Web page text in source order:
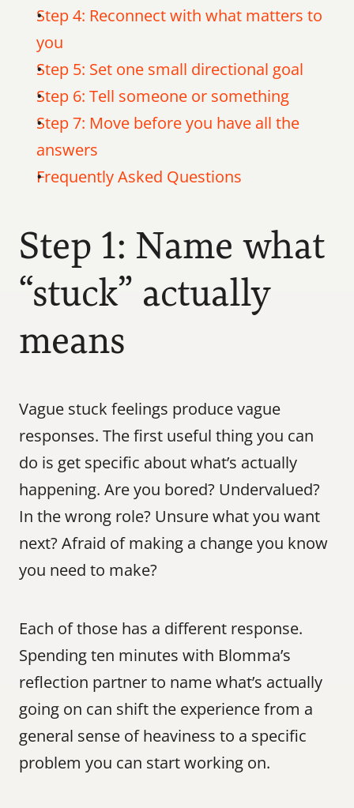
Step 4: Reconnect with what matters to
you
Step 5: Set one small directional goal
Step 6: Tell someone or something
Step 7: Move before you have all the
answers
Frequently Asked Questions
Step 1: Name what
“stuck” actually
means
Vague stuck feelings produce vague
responses. The first useful thing you can
do is get specific about what’s actually
happening. Are you bored? Undervalued?
In the wrong role? Unsure what you want
next? Afraid of making a change you know
you need to make?
Each of those has a different response.
Spending ten minutes with Blomma’s
reflection partner to name what’s actually
going on can shift the experience from a
general sense of heaviness to a specific
problem you can start working on.